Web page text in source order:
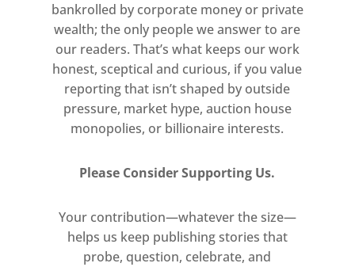
bankrolled by corporate money or private
wealth; the only people we answer to are
our readers. That’s what keeps our work
honest, sceptical and curious, if you value
reporting that isn’t shaped by outside
pressure, market hype, auction house
monopolies, or billionaire interests.
Please Consider Supporting Us.
Your contribution—whatever the size—
helps us keep publishing stories that
probe, question, celebrate, and